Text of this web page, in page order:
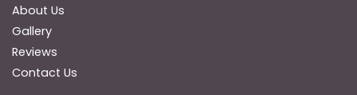
About Us
Gallery
Reviews
Contact Us